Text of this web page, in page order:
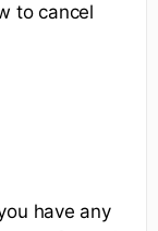
to cancel
have any